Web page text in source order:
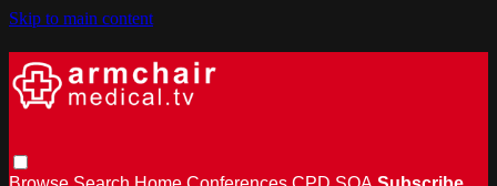
Skip to main content